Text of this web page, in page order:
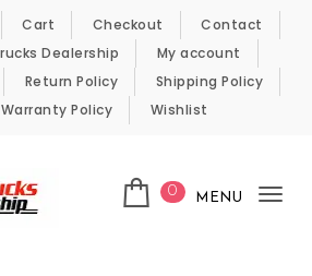
Cart Checkout
Contact
Dealership
My account
Return Policy
Shipping Policy
Warranty Policy Wishlist
0 MENU